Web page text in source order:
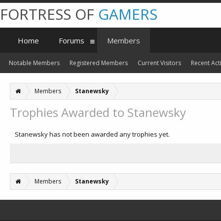
Members Stanewsky
Trophies Awarded to Stanewsky
Stanewsky has not been awarded any trophies yet.
Members Stanewsky
FORTRESS OF GAMERS
Home Forums Members
Notable Members Registered Members Current Visitors Recent